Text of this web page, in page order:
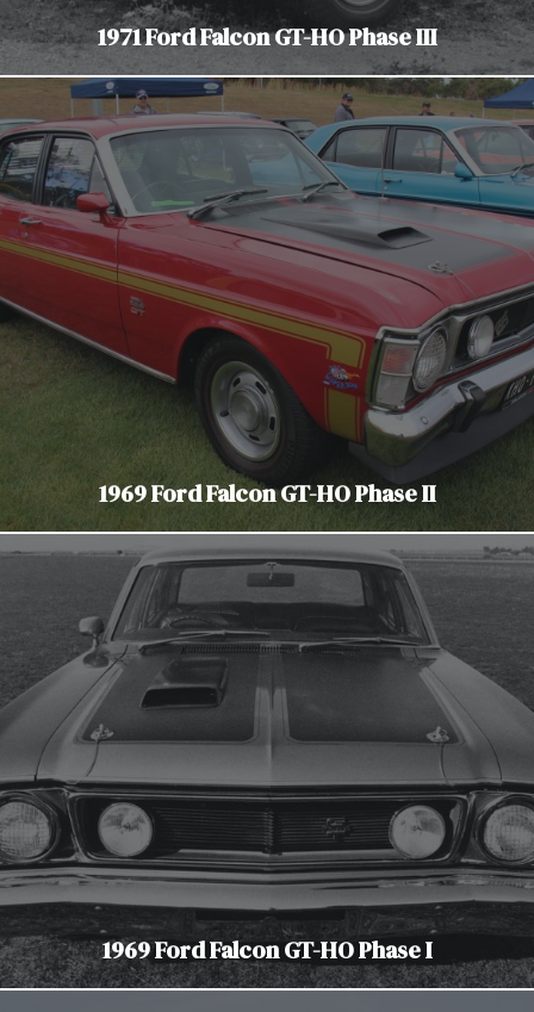
1971 Ford Falcon GT-HO Phase III
1969 Ford Falcon GT-HO Phase II
1969 Ford Falcon GT-HO Phase I